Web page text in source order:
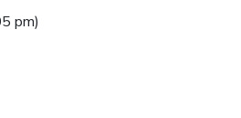
pm)